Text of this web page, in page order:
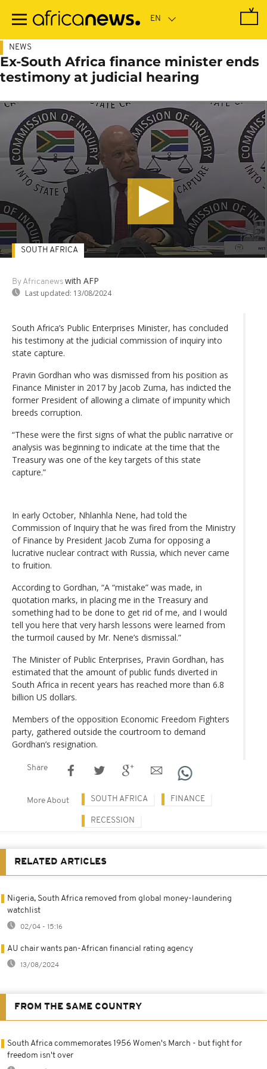
main
NEWS
Ex-South Africa finance minister ends
testimony at judicial hearing
By Africanews with AFP
Last updated: 13/08/2024
SOUTH AFRICA
South Africa’s Public Enterprises Minister, has concluded
his testimony at the judicial commission of inquiry into
state capture.
Pravin Gordhan who was dismissed from his position as
Finance Minister in 2017 by Jacob Zuma, has indicted the
former President of allowing a climate of impunity which
breeds corruption.
“These were the first signs of what the public narrative or
analysis was beginning to indicate at the time that the
Treasury was one of the key targets of this state
capture.”
In early October, Nhlanhla Nene, had told the
Commission of Inquiry that he was fired from the Ministry
of Finance by President Jacob Zuma for opposing a
lucrative nuclear contract with Russia, which never came
to fruition.
According to Gordhan, “A “mistake” was made, in
quotation marks, in placing me in the Treasury and
something had to be done to get rid of me, and I would
tell you here that very harsh lessons were learned from
the turmoil caused by Mr. Nene’s dismissal.”
The Minister of Public Enterprises, Pravin Gordhan, has
estimated that the amount of public funds diverted in
South Africa in recent years has reached more than 6.8
billion US dollars.
Members of the opposition Economic Freedom Fighters
party, gathered outside the courtroom to demand
Gordhan’s resignation.
Share
More About SOUTH AFRICA FINANCE
RECESSION
RELATED ARTICLES
Nigeria, South Africa removed from global money-laundering
watchlist
02/04 - 15:16
AU chair wants pan-African financial rating agency
13/08/2024
FROM THE SAME COUNTRY
South Africa commemorates 1956 Women's March - but fight for
freedom isn't over